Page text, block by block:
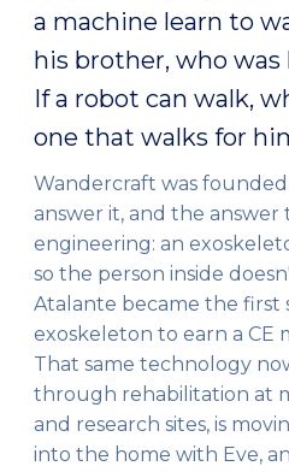
a machine learn to
his brother, who
If a robot can walk,
one that walks for
Wandercraft was founded
answer it, and the answer
engineering: an
so the person inside
Atalante became the first
exoskeleton to earn a CE
That same technology
through rehabilitation at
and research sites, is
into the home with Eve,